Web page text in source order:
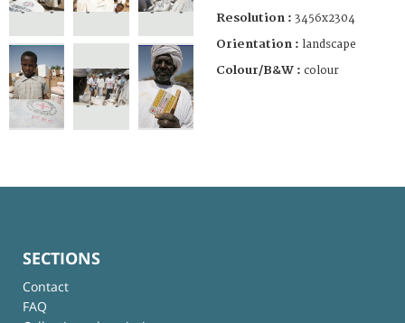
Resolution : 3456x2304
Orientation : landscape
Colour/B&W : colour
SECTIONS
Contact
FAQ